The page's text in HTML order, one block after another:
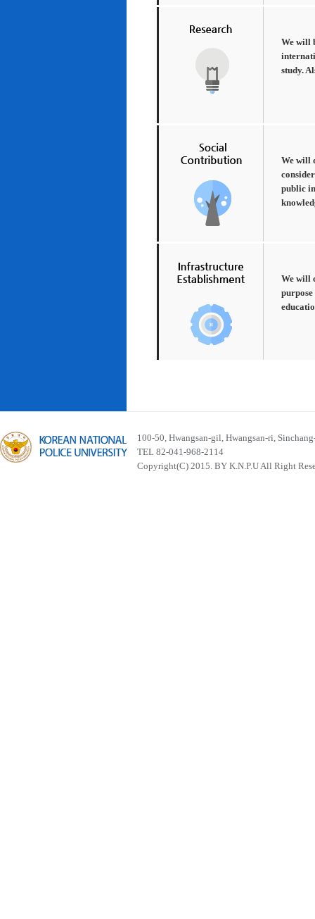
We will
study.
We will
public
We will
100-50, Hwangsan-gil, Hwangsan-ri,
TEL 82-041-968-2114
Copyright(C) 2015. BY K.N.P.U All Right